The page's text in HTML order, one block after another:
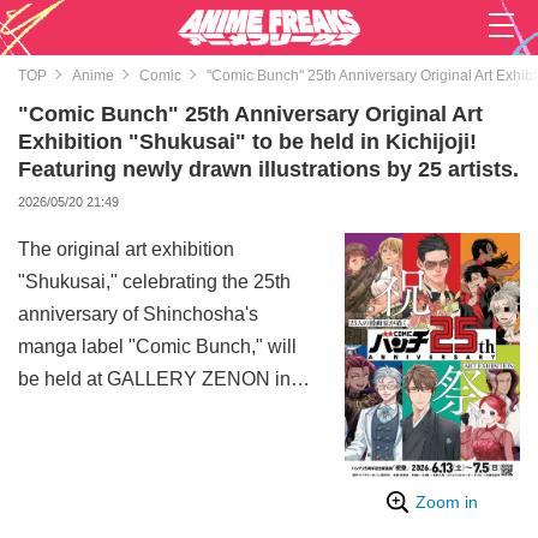
TOP Anime Comic "Comic Bunch" 25th Anniversary Original Art
"Comic Bunch" 25th Anniversary Original Art
Exhibition "Shukusai" to be held in Kichijoji!
Featuring newly drawn illustrations by 25 artists.
2026/05/20 21:49
Zoom in
The original art exhibition
"Shukusai," celebrating the 25th
anniversary of Shinchosha's
manga label "Comic Bunch," will
be held at GALLERY ZENON in